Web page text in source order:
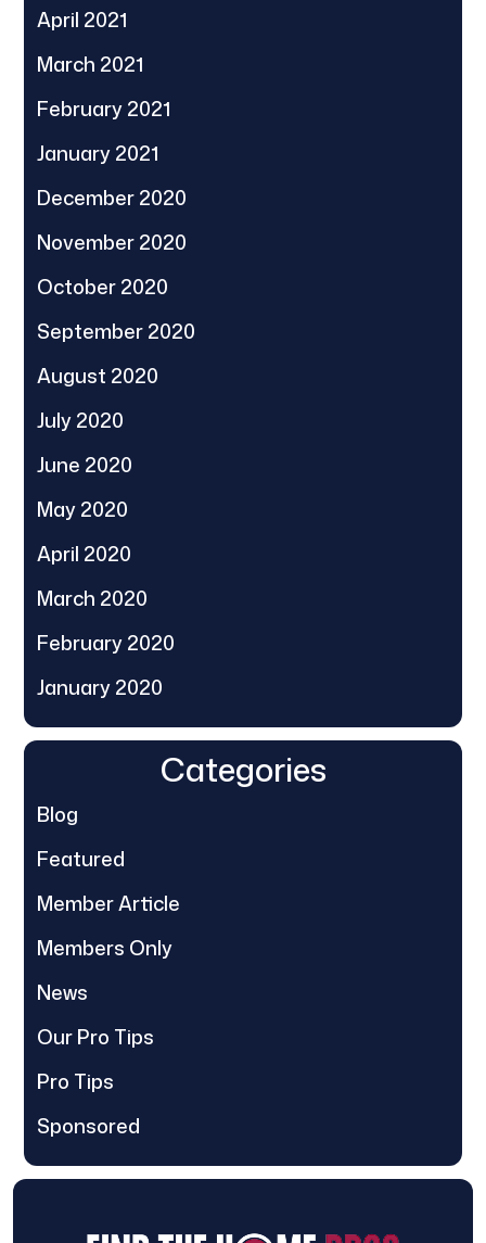
April 2021
March 2021
February 2021
January 2021
December 2020
November 2020
October 2020
September 2020
August 2020
July 2020
June 2020
May 2020
April 2020
March 2020
February 2020
January 2020
Categories
Blog
Featured
Member Article
Members Only
News
Our Pro Tips
Pro Tips
Sponsored